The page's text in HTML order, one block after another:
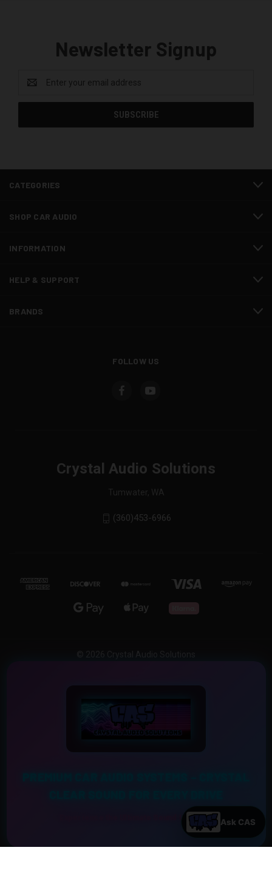
Newsletter Signup
Address
CATEGORIES
SHOP CAR AUDIO
INFORMATION
HELP & SUPPORT
BRANDS
FOLLOW US
Crystal Audio Solutions
Tumwater, WA
(360)453-6966
Experience the Ultimate Sound Upgrade